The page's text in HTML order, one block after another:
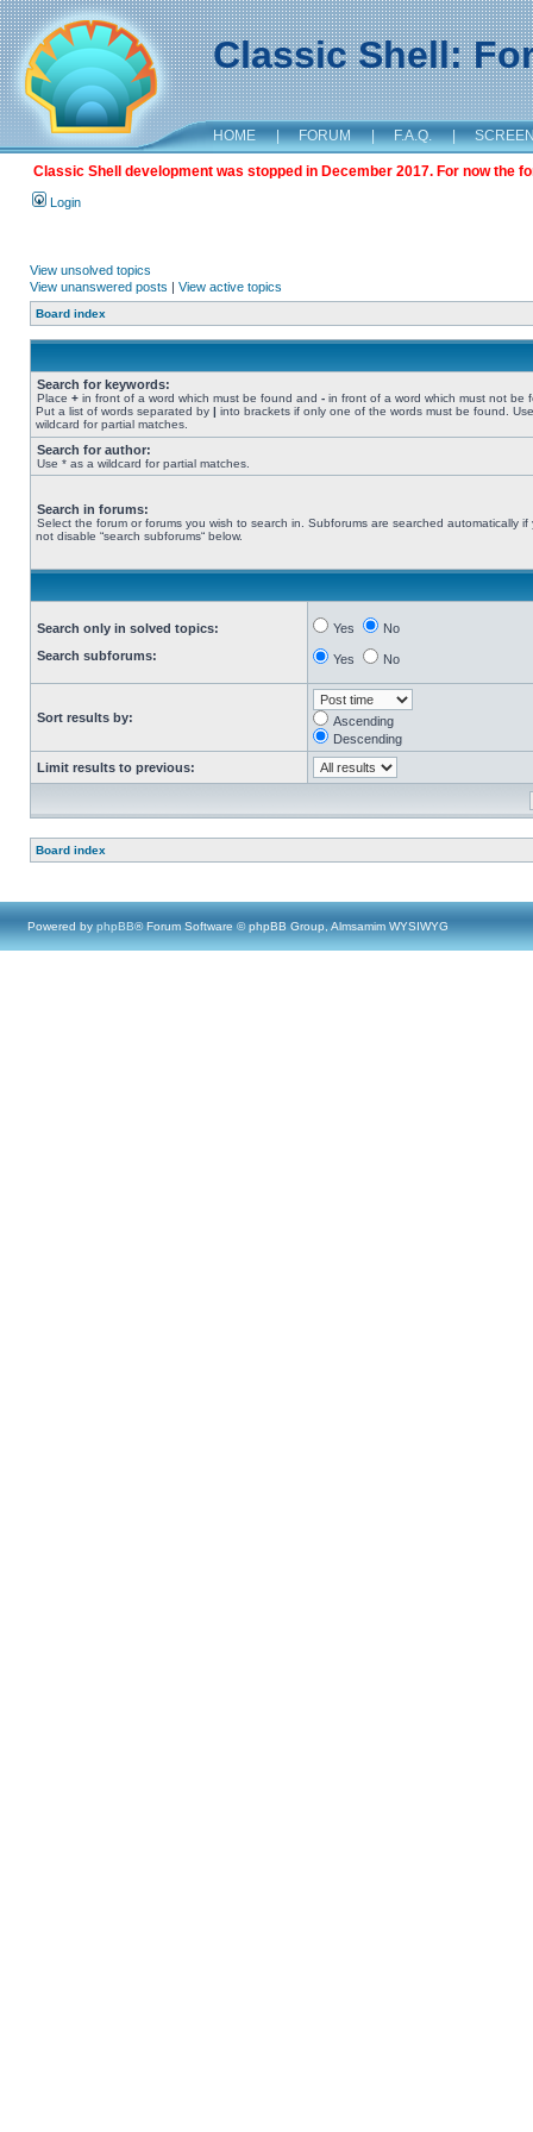
Classic Shell:
HOME | FORUM | F.A.Q. |
Classic Shell development was stopped in December 2017. For now the
Login
View unsolved topics
View unanswered posts | View active topics
Board index
Search for keywords:
Place + in front of a word which must be found and - in front of a word which must not be
Put a list of words separated by | into brackets if only one of the words must be found.
wildcard for partial matches.
Search for author:
Use * as a wildcard for partial matches.
Search in forums:
Select the forum or forums you wish to search in. Subforums are searched automatically if
not disable “search subforums“ below.
Search only in solved topics:
Search subforums:
Yes No
Yes No
Sort results by:
Ascending
Descending
Limit results to previous:
Board index
Powered by phpBB® Forum Software © phpBB Group, Almsamim WYSIWYG